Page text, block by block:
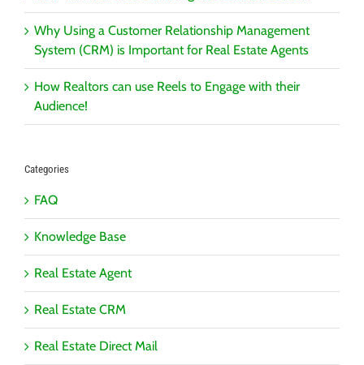
Why Using a Customer Relationship Management
System (CRM) is Important for Real Estate Agents
How Realtors can use Reels to Engage with their
Audience!
Categories
FAQ
Knowledge Base
Real Estate Agent
Real Estate CRM
Real Estate Direct Mail